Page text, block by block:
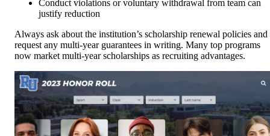
Conduct violations or voluntary withdrawal from team can
justify reduction
Always ask about the institution’s scholarship renewal policies and
request any multi-year guarantees in writing. Many top programs
now market multi-year scholarships as recruiting advantages.